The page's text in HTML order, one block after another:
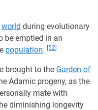
world during evolutionary
be emptied in an
population. [52]
brought to the Garden of
Adamic progeny, as the
mate with
diminishing longevity